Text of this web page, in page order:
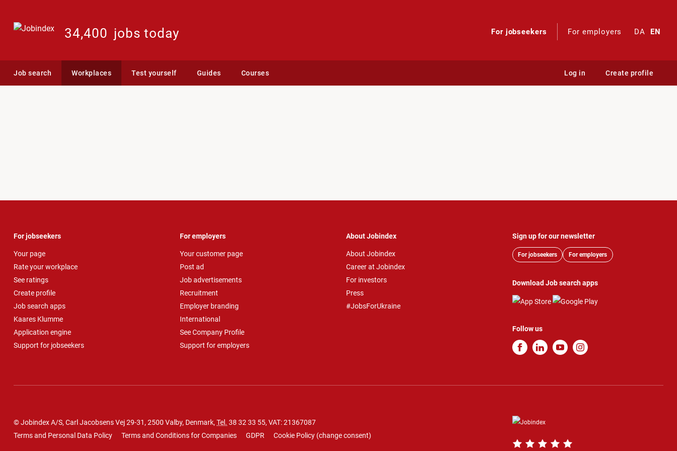
34,400 jobs today For jobseekers For employers DA EN
Job search Workplaces Test yourself Guides Courses Log in Create profile
For jobseekers
Your page
Rate your workplace
See ratings
Create profile
Job search apps
Kaares Klumme
Application engine
Support for jobseekers
For employers
Your customer page
Post ad
Job advertisements
Recruitment
Employer branding
International
See Company Profile
Support for employers
About Jobindex
About Jobindex
Career at Jobindex
For investors
Press
#JobsForUkraine
Sign up for our newsletter
For jobseekers For employers
Download Job search apps
Follow us
© Jobindex A/S, Carl Jacobsens Vej 29-31, 2500 Valby, Denmark, Tel. 38 32 33 55, VAT: 21367087
Terms and Personal Data Policy
Terms and Conditions for Companies GDPR Cookie Policy (change consent)